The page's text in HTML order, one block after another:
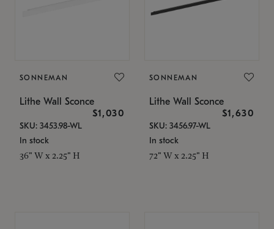
SONNEMAN
Lithe Wall Sconce
$1,030
SKU: 3453.98-WL
In stock
36" W x 2.25" H
SONNEMAN
Lithe Wall Sconce
$1,630
SKU: 3456.97-WL
In stock
72" W x 2.25" H